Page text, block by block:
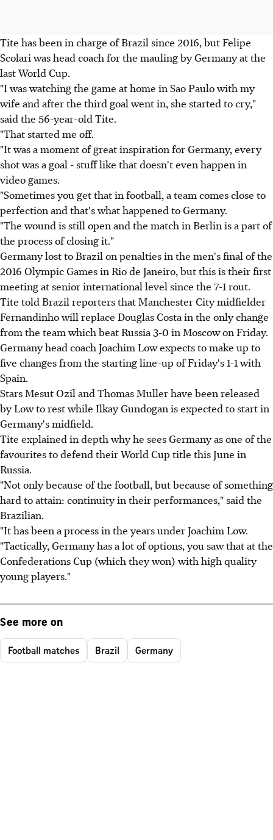
Tite has been in charge of Brazil since 2016, but Felipe
Scolari was head coach for the mauling by Germany at the
last World Cup.
"I was watching the game at home in Sao Paulo with my
wife and after the third goal went in, she started to cry,"
said the 56-year-old Tite.
"That started me off.
"It was a moment of great inspiration for Germany, every
shot was a goal - stuff like that doesn't even happen in
video games.
"Sometimes you get that in football, a team comes close to
perfection and that's what happened to Germany.
"The wound is still open and the match in Berlin is a part of
the process of closing it."
Germany lost to Brazil on penalties in the men's final of the
2016 Olympic Games in Rio de Janeiro, but this is their first
meeting at senior international level since the 7-1 rout.
Tite told Brazil reporters that Manchester City midfielder
Fernandinho will replace Douglas Costa in the only change
from the team which beat Russia 3-0 in Moscow on Friday.
Germany head coach Joachim Low expects to make up to
five changes from the starting line-up of Friday's 1-1 with
Spain.
Stars Mesut Ozil and Thomas Muller have been released
by Low to rest while Ilkay Gundogan is expected to start in
Germany's midfield.
Tite explained in depth why he sees Germany as one of the
favourites to defend their World Cup title this June in
Russia.
"Not only because of the football, but because of something
hard to attain: continuity in their performances," said the
Brazilian.
"It has been a process in the years under Joachim Low.
"Tactically, Germany has a lot of options, you saw that at the
Confederations Cup (which they won) with high quality
young players."
See more on
Football matches Brazil Germany